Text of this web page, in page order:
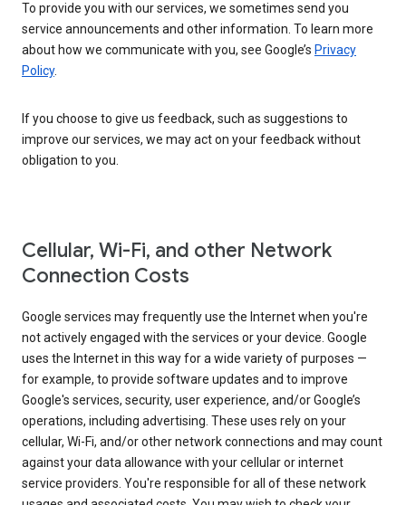
To provide you with our services, we sometimes send you
service announcements and other information. To learn more
about how we communicate with you, see Google’s Privacy
Policy.
If you choose to give us feedback, such as suggestions to
improve our services, we may act on your feedback without
obligation to you.
Cellular, Wi-Fi, and other Network
Connection Costs
Google services may frequently use the Internet when you're
not actively engaged with the services or your device. Google
uses the Internet in this way for a wide variety of purposes —
for example, to provide software updates and to improve
Google's services, security, user experience, and/or Google’s
operations, including advertising. These uses rely on your
cellular, Wi-Fi, and/or other network connections and may count
against your data allowance with your cellular or internet
service providers. You're responsible for all of these network